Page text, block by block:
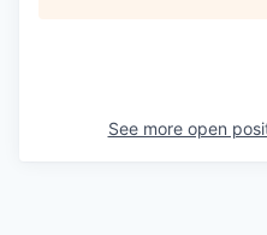
See more open